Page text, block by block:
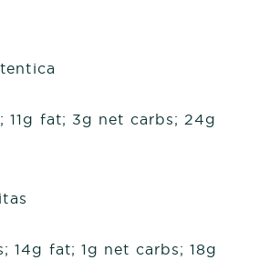
11g fat; 3g net carbs; 24g
14g fat; 1g net carbs; 18g